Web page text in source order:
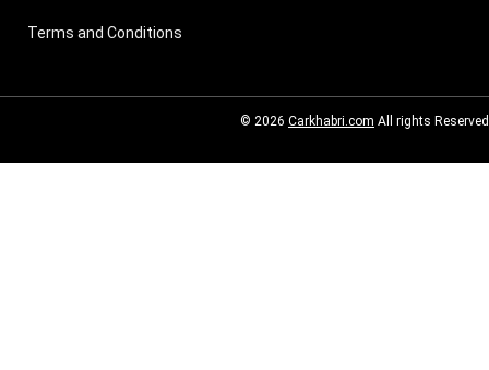
Terms and Conditions
© 2026 Carkhabri.com All rights Reserved